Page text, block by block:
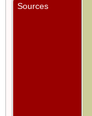
Sources